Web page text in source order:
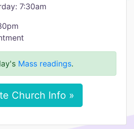
7:30am
Mass readings.
Church Info »